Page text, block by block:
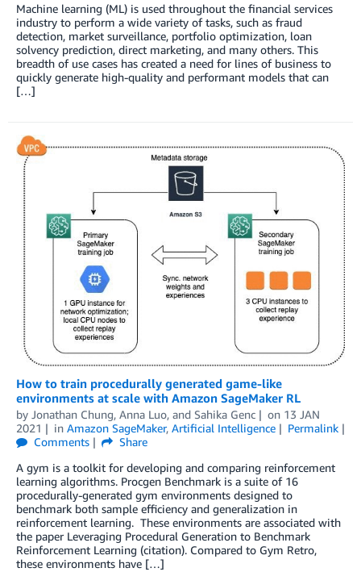
Machine learning (ML) is used throughout the financial services
industry to perform a wide variety of tasks, such as fraud
detection, market surveillance, portfolio optimization, loan
solvency prediction, direct marketing, and many others. This
breadth of use cases has created a need for lines of business to
quickly generate high-quality and performant models that can
[…]
How to train procedurally generated game-like
environments at scale with Amazon SageMaker RL
by Jonathan Chung, Anna Luo, and Sahika Genc on 13 JAN
2021
in Amazon SageMaker, Artificial Intelligence
Permalink
Comments
Share
A gym is a toolkit for developing and comparing reinforcement
learning algorithms. Procgen Benchmark is a suite of 16
procedurally-generated gym environments designed to
benchmark both sample efficiency and generalization in
reinforcement learning. These environments are associated with
the paper Leveraging Procedural Generation to Benchmark
Reinforcement Learning (citation). Compared to Gym Retro,
these environments have […]